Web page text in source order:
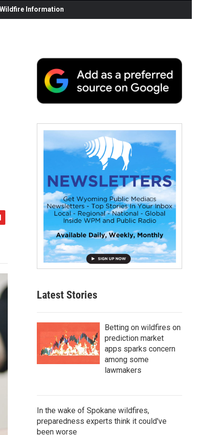
Information
Latest Stories
Betting on wildfires on
prediction market
apps sparks concern
among some
lawmakers
In the wake of Spokane wildfires,
preparedness experts think it could've
been worse